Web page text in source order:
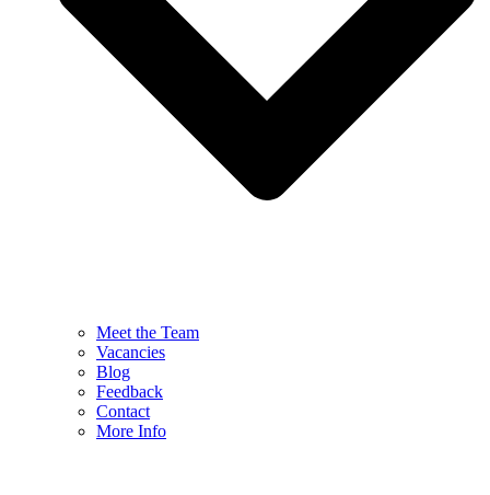
Meet the Team
Vacancies
Blog
Feedback
Contact
More Info